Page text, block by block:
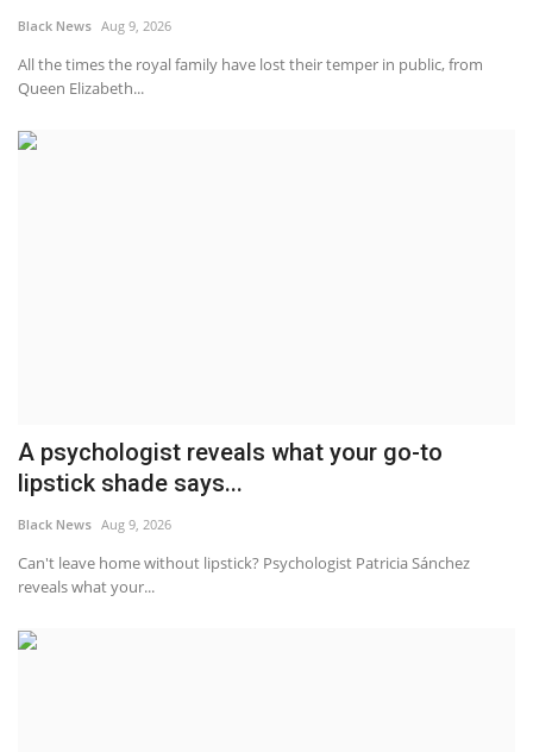
Black News Aug 9, 2026
All the times the royal family have lost their temper in public, from
Queen Elizabeth...
A psychologist reveals what your go-to
lipstick shade says...
Black News Aug 9, 2026
Can't leave home without lipstick? Psychologist Patricia Sánchez
reveals what your...